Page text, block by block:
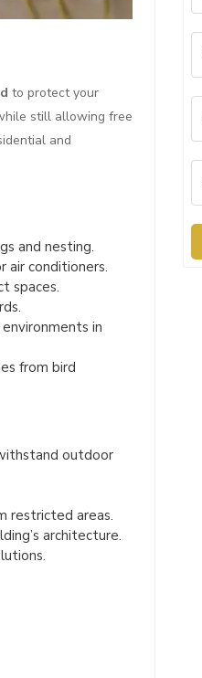
to protect your
still allowing free
and
and nesting.
air conditioners.
spaces.
in
from bird
outdoor
restricted areas.
architecture.